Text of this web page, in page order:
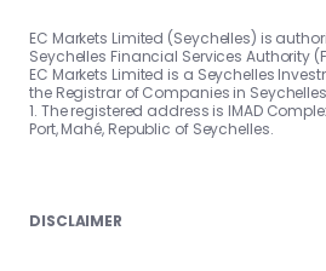
EC Markets Limited (Seychelles) is
Seychelles Financial Services Authority
EC Markets Limited is a Seychelles
the Registrar of Companies in
1. The registered address is IMAD
Port, Mahé, Republic of Seychelles.
DISCLAIMER